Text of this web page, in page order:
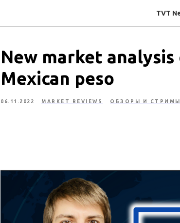
TVT
New market analysis
Mexican peso
06.11.2022 MARKET REVIEWS ОБЗОРЫ И СТРИМЫ